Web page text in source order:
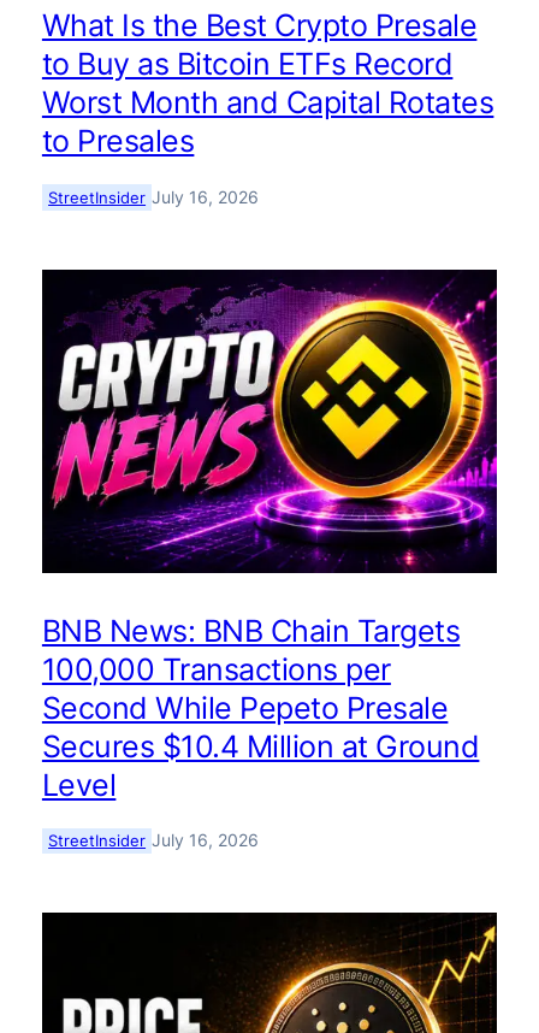
What Is the Best Crypto Presale
to Buy as Bitcoin ETFs Record
Worst Month and Capital Rotates
to Presales
StreetInsider July 16, 2026
BNB News: BNB Chain Targets
100,000 Transactions per
Second While Pepeto Presale
Secures $10.4 Million at Ground
Level
StreetInsider July 16, 2026